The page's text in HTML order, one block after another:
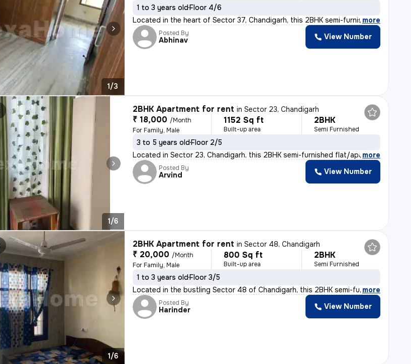
1/3
1 to 3 years oldFloor 4/6
Located in the heart of Sector 37, Chandigarh, this 2BHK semi-furnishe
, more
Posted By
Abhinav View Number
1/6
2BHK Apartment for rent inSector 23, Chandigarh
₹ 18,000 /Month
For Family, Male
1152 Sq ft
Built-up area
2BHK
Semi Furnished
3 to 5 years oldFloor 2/5
Located in Sector 23, Chandigarh, this 2BHK semi-furnished flat/apartm
, more
Posted By
Arvind View Number
1/6
2BHK Apartment for rent inSector 48, Chandigarh
₹ 20,000 /Month
For Family, Male
800 Sq ft
Built-up area
2BHK
Semi Furnished
1 to 3 years oldFloor 3/5
Located in the bustling Sector 48 of Chandigarh, this 2BHK semi-furnis
, more
Posted By
Harinder View Number